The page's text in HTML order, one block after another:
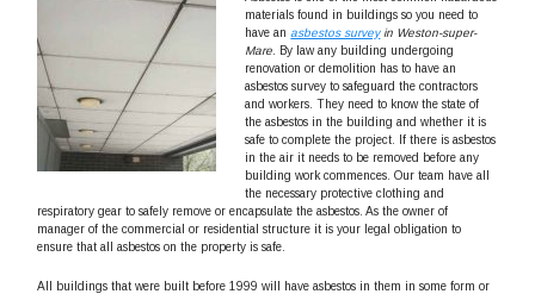
materials found in buildings so you need to
have anasbestos surveyin Weston-super-
Mare
By law any building undergoing
renovation or demolition has to have an
asbestos survey to safeguard the contractors
and workers. They need to know the state of
the asbestos in the building and whether it is
safe to complete the project. If there is asbestos
in the air it needs to be removed before any
building work commences. Our team have all
the necessary protective clothing and
respiratory gear to safely remove or encapsulate the asbestos. As the owner of
manager of the commercial or residential structure it is your legal obligation to
ensure that all asbestos on the property is safe.
All buildings that were built before 1999 will have asbestos in them in some form or